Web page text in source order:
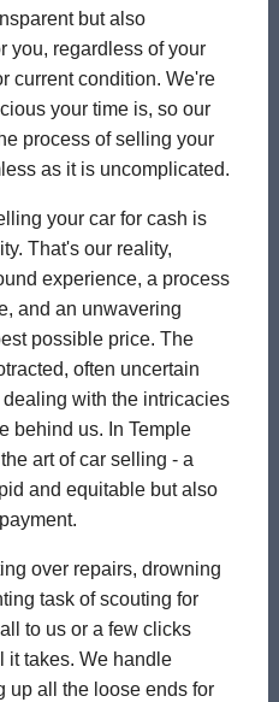
but also
you, regardless of your
current condition. We're
your time is, so our
process of selling your
as it is uncomplicated.
your car for cash is
That's our reality,
experience, a process
and an unwavering
possible price. The
often uncertain
with the intricacies
behind us. In Temple
art of car selling - a
and equitable but also
over repairs, drowning
task of scouting for
to us or a few clicks
it takes. We handle
up all the loose ends for